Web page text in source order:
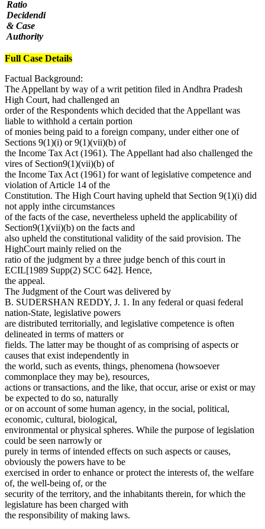
Ratio
Decidendi
& Case
Authority
Full Case Details
Factual Background:
The Appellant by way of a writ petition filed in Andhra Pradesh
High Court, had challenged an
order of the Respondents which decided that the Appellant was
liable to withhold a certain portion
of monies being paid to a foreign company, under either one of
Sections 9(1)(i) or 9(1)(vii)(b) of
the Income Tax Act (1961). The Appellant had also challenged the
vires of Section9(1)(vii)(b) of
the Income Tax Act (1961) for want of legislative competence and
violation of Article 14 of the
Constitution. The High Court having upheld that Section 9(1)(i) did
not apply inthe circumstances
of the facts of the case, nevertheless upheld the applicability of
Section9(1)(vii)(b) on the facts and
also upheld the constitutional validity of the said provision. The
HighCourt mainly relied on the
ratio of the judgment by a three judge bench of this court in
ECIL[1989 Supp(2) SCC 642]. Hence,
the appeal.
The Judgment of the Court was delivered by
B. SUDERSHAN REDDY, J. 1. In any federal or quasi federal
nation-State, legislative powers
are distributed territorially, and legislative competence is often
delineated in terms of matters or
fields. The latter may be thought of as comprising of aspects or
causes that exist independently in
the world, such as events, things, phenomena (howsoever
commonplace they may be), resources,
actions or transactions, and the like, that occur, arise or exist or may
be expected to do so, naturally
or on account of some human agency, in the social, political,
economic, cultural, biological,
environmental or physical spheres. While the purpose of legislation
could be seen narrowly or
purely in terms of intended effects on such aspects or causes,
obviously the powers have to be
exercised in order to enhance or protect the interests of, the welfare
of, the well-being of, or the
security of the territory, and the inhabitants therein, for which the
legislature has been charged with
the responsibility of making laws.